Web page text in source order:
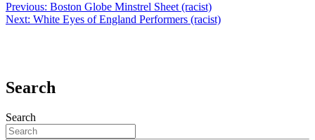
Previous: Boston Globe Minstrel Sheet (racist)
Next: White Eyes of England Performers (racist)
Search
Search